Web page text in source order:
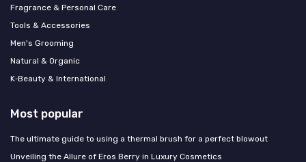
Fragrance & Personal Care
Tools & Accessories
Men's Grooming
Natural & Organic
K‑Beauty & International
Most popular
The ultimate guide to using a thermal brush for a perfect blowout
Unveiling the Allure of Eros Berry in Luxury Cosmetics